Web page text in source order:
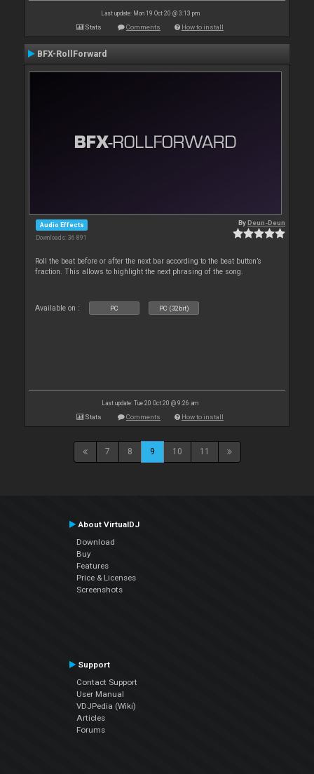
Last update: Mon 19 Oct 20 @ 3:13 pm
Stats Comments How to install
BFX-RollForward
Audio Effects
Downloads: 36 891
ByDeun-Deun
Roll the beat before or after the next bar according to the beat button’s
fraction. This allows to highlight the next phrasing of the song.
Available on : PC PC (32bit)
Last update: Tue 20 Oct 20 @ 9:26 am
Stats Comments How to install
7 8 9 10 11
About VirtualDJ
Download
Buy
Features
Price & Licenses
Screenshots
Support
Contact Support
User Manual
VDJPedia (Wiki)
Articles
Forums